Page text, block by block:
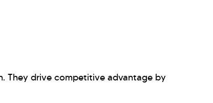
They drive competitive advantage by